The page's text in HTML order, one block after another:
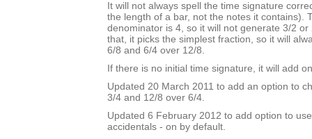
It will not always spell the time signature
the length of a bar, not the notes it contains).
denominator is 4, so it will not generate 3/2
that, it picks the simplest fraction, so it will
6/8 and 6/4 over 12/8.
If there is no initial time signature, it will add
Updated 20 March 2011 to add an option to
3/4 and 12/8 over 6/4.
Updated 6 February 2012 to add option to
accidentals - on by default.